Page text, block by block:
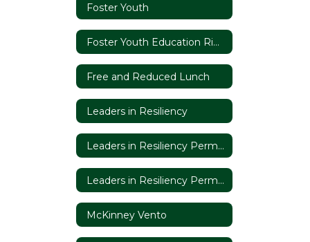
Foster Youth
Foster Youth Education Rights
Free and Reduced Lunch
Leaders in Resiliency
Leaders in Resiliency Permission Slip
Leaders in Resiliency Permission Slip (Espanol)
McKinney Vento